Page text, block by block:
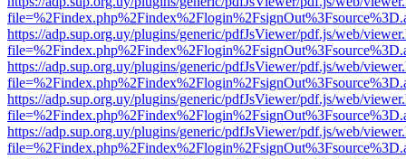
https://adp.sup.org.uy/plugins/generic/pdfJsViewer/pdf.js/web/
https://adp.sup.org.uy/plugins/generic/pdfJsViewer/pdf.js/web/
https://adp.sup.org.uy/plugins/generic/pdfJsViewer/pdf.js/web/
https://adp.sup.org.uy/plugins/generic/pdfJsViewer/pdf.js/web/